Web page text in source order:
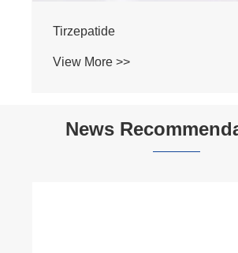
Tirzepatide
View More >>
News